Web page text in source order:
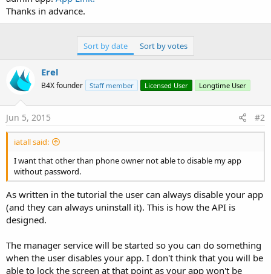
Thanks in advance.
Sort by date Sort by votes
Erel
B4X founder Staff member Licensed User Longtime User
Jun 5, 2015 #2
iatall said:
I want that other than phone owner not able to disable my app
without password.
As written in the tutorial the user can always disable your app
(and they can always uninstall it). This is how the API is
designed.
The manager service will be started so you can do something
when the user disables your app. I don't think that you will be
able to lock the screen at that point as your app won't be